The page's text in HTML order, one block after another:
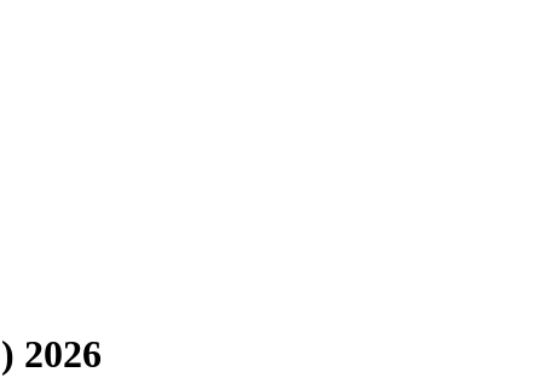
2026